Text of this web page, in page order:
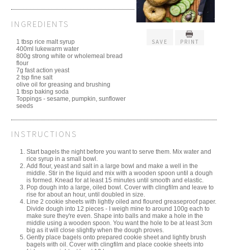
SAVE PRINT
INGREDIENTS
1 tbsp rice malt syrup
400ml lukewarm water
800g strong white or wholemeal bread
flour
7g fast action yeast
2 tsp fine salt
olive oil for greasing and brushing
1 tbsp baking soda
Toppings - sesame, pumpkin, sunflower
seeds
INSTRUCTIONS
Start bagels the night before you want to serve them. Mix water and
rice syrup in a small bowl.
Add flour, yeast and salt in a large bowl and make a well in the
middle. Stir in the liquid and mix with a wooden spoon until a dough
is formed. Knead for at least 15 minutes until smooth and elastic.
Pop dough into a large, oiled bowl. Cover with clingfilm and leave to
rise for about an hour, until doubled in size.
Line 2 cookie sheets with lightly oiled and floured greaseproof paper.
Divide dough into 12 pieces - I weigh mine to around 100g each to
make sure they're even. Shape into balls and make a hole in the
middle using a wooden spoon. You want the hole to be at least 3cm
big as it will close slightly when the dough proves.
Gently place bagels onto prepared cookie sheet and lightly brush
bagels with oil. Cover with clingfilm and place cookie sheets into